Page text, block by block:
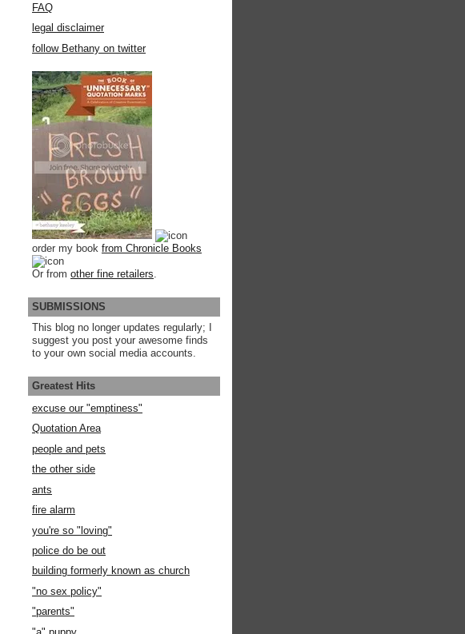
FAQ
legal disclaimer
follow Bethany on twitter
order my book from Chronicle Books
Or from other fine retailers
SUBMISSIONS
This blog no longer updates regularly; I
suggest you post your awesome finds
to your own social media accounts.
Greatest Hits
excuse our "emptiness"
Quotation Area
people and pets
the other side
ants
fire alarm
you're so "loving"
police do be out
building formerly known as church
"no sex policy"
"parents"